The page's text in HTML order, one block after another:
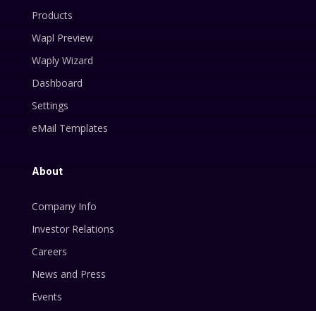
Products
Wapl Preview
Waply Wizard
Dashboard
Settings
eMail Templates
About
Company Info
Investor Relations
Careers
News and Press
Events